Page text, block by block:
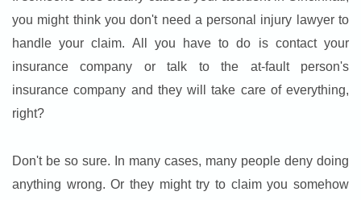
you might think you don't need a personal injury lawyer to
handle your claim. All you have to do is contact your
insurance company or talk to the at-fault person's
insurance company and they will take care of everything,
right?
Don't be so sure. In many cases, many people deny doing
anything wrong. Or they might try to claim you somehow